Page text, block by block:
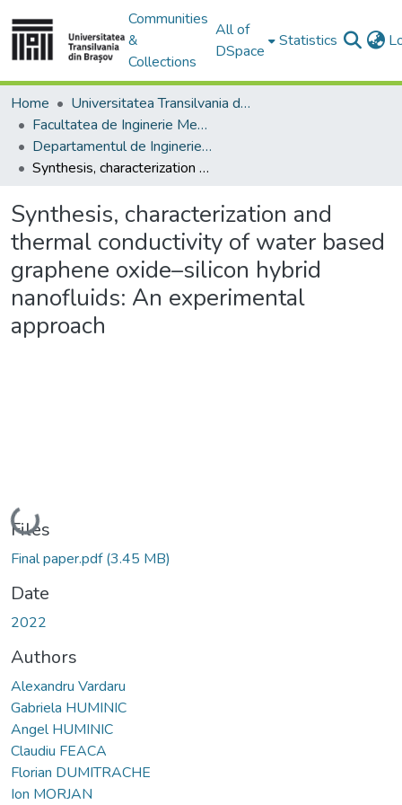
Communities
&
Collections
All of
DSpace
Statistics
Home
Universitatea Transilvania din Brasov
Facultatea de Inginerie Mecanică
Departamentul de Inginerie Mecanica
Synthesis, characterization and thermal conductivity of water based graphene oxide–silicon hybrid nanofluids: An experimental approach
Synthesis, characterization and
thermal conductivity of water based
graphene oxide–silicon hybrid
nanofluids: An experimental
approach
Loading...
Files
Final paper.pdf(3.45 MB)
Date
2022
Authors
Alexandru Vardaru
Gabriela HUMINIC
Angel HUMINIC
Claudiu FEACA
Florian DUMITRACHE
Ion MORJAN